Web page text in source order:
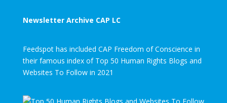
Newsletter Archive CAP LC
Feedspot has included CAP Freedom of Conscience in
their famous index of Top 50 Human Rights Blogs and
Websites To Follow in 2021